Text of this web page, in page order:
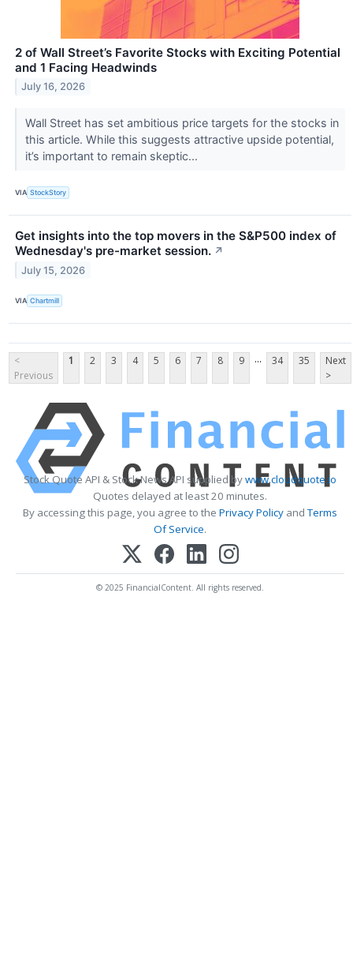
2 of Wall Street’s Favorite Stocks with Exciting Potential
and 1 Facing Headwinds
July 16, 2026
Wall Street has set ambitious price targets for the stocks in
this article. While this suggests attractive upside potential,
it’s important to remain skeptic...
VIA StockStory
Get insights into the top movers in the S&P500 index of
Wednesday's pre-market session. ↗
July 15, 2026
VIA Chartmill
<
Previous
1 2 3 4 5 6 7 8 9 ... 34 35
Next
>
Stock Quote API & Stock News API supplied bywww.cloudquote.io
Quotes delayed at least 20 minutes.
By accessing this page, you agree to the Privacy Policy andTerms
Of Service.
© 2025 FinancialContent. All rights reserved.